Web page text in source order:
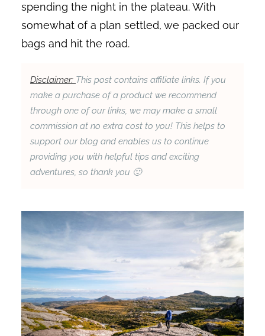
spending the night in the plateau. With
somewhat of a plan settled, we packed our
bags and hit the road.
Disclaimer: This post contains affiliate links. If you
make a purchase of a product we recommend
through one of our links, we may make a small
commission at no extra cost to you! This helps to
support our blog and enables us to continue
providing you with helpful tips and exciting
adventures, so thank you 🙂